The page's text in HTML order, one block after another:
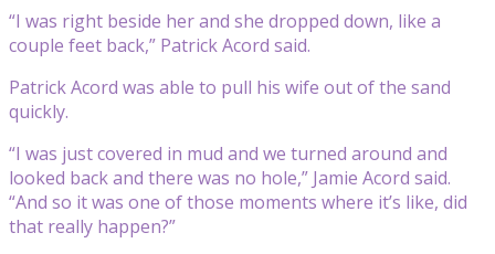
“I was right beside her and she dropped down, like a
couple feet back,” Patrick Acord said.
Patrick Acord was able to pull his wife out of the sand
quickly.
“I was just covered in mud and we turned around and
looked back and there was no hole,” Jamie Acord said.
“And so it was one of those moments where it’s like, did
that really happen?”